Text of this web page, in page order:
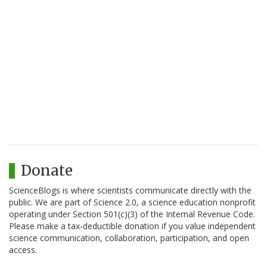
Donate
ScienceBlogs is where scientists communicate directly with the
public. We are part of Science 2.0, a science education nonprofit
operating under Section 501(c)(3) of the Internal Revenue Code.
Please make a tax-deductible donation if you value independent
science communication, collaboration, participation, and open
access.